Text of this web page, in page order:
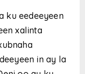
ku eedeeyeen
xalinta
in ay la